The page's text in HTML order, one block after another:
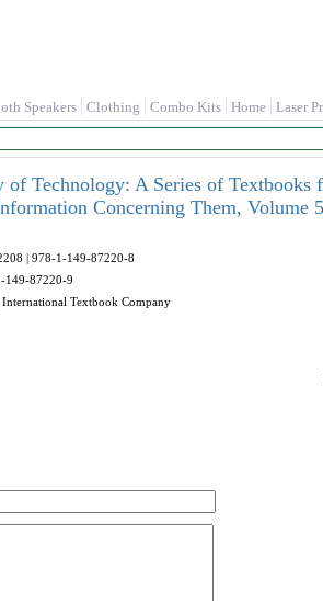
Speakers Clothing Combo Kits Home Laser
Technology: A Series of Textbooks
Concerning Them, Volume
| 978-1-149-87220-8
149-87220-9
International Textbook Company